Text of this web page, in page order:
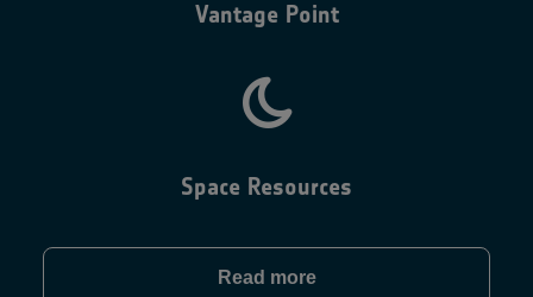
Vantage Point
Space Resources
Read more